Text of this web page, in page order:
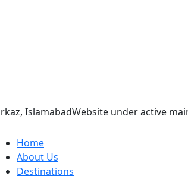
IslamabadWebsite under active
Home
About Us
Destinations